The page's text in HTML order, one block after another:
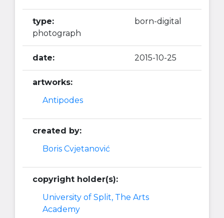
type:
born-digital
photograph
date: 2015-10-25
artworks:
Antipodes
created by:
Boris Cvjetanović
copyright holder(s):
University of Split, The Arts
Academy